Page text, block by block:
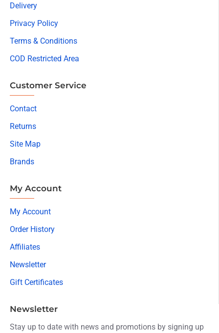
Delivery
Privacy Policy
Terms & Conditions
COD Restricted Area
Customer Service
Contact
Returns
Site Map
Brands
My Account
My Account
Order History
Affiliates
Newsletter
Gift Certificates
Newsletter
Stay up to date with news and promotions by signing up